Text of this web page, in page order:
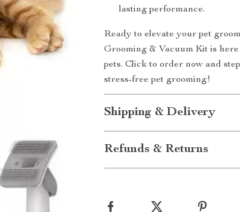
lasting performance.
Ready to elevate your pet
Grooming & Vacuum Kit is
pets. Click to order now and
stress-free pet grooming!
Shipping & Delivery
Refunds & Returns